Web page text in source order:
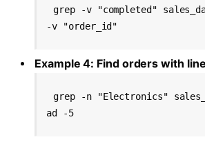
grep -v "completed"
-v "order_id"
Example 4: Find orders with
grep -n "Electronics"
ad -5